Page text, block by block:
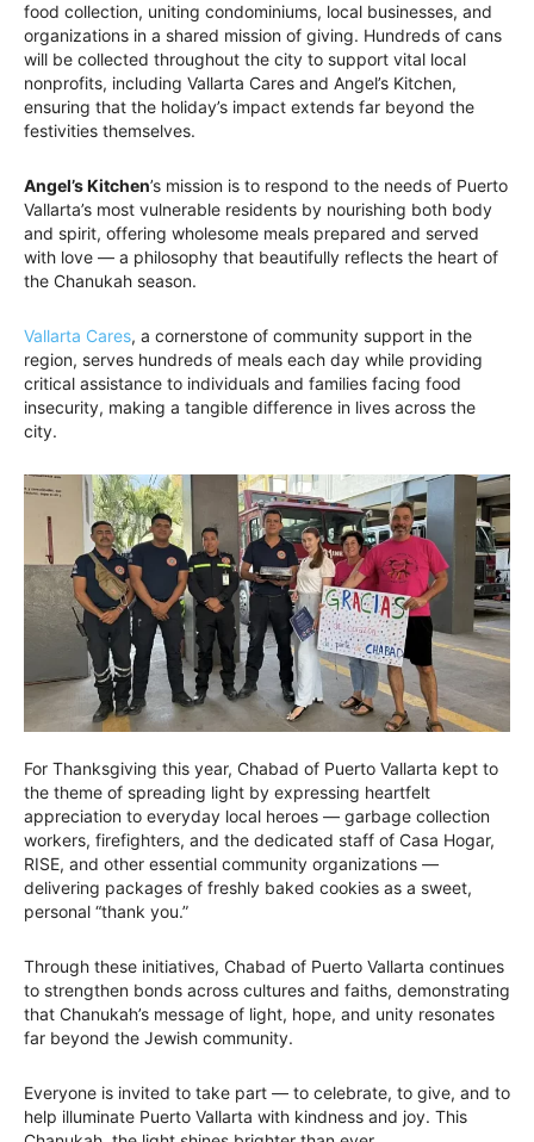
food collection, uniting condominiums, local businesses, and
organizations in a shared mission of giving. Hundreds of cans
will be collected throughout the city to support vital local
nonprofits, including Vallarta Cares and Angel’s Kitchen,
ensuring that the holiday’s impact extends far beyond the
festivities themselves.
Angel’s Kitchen’s mission is to respond to the needs of Puerto
Vallarta’s most vulnerable residents by nourishing both body
and spirit, offering wholesome meals prepared and served
with love — a philosophy that beautifully reflects the heart of
the Chanukah season.
Vallarta Cares, a cornerstone of community support in the
region, serves hundreds of meals each day while providing
critical assistance to individuals and families facing food
insecurity, making a tangible difference in lives across the
city.
For Thanksgiving this year, Chabad of Puerto Vallarta kept to
the theme of spreading light by expressing heartfelt
appreciation to everyday local heroes — garbage collection
workers, firefighters, and the dedicated staff of Casa Hogar,
RISE, and other essential community organizations —
delivering packages of freshly baked cookies as a sweet,
personal “thank you.”
Through these initiatives, Chabad of Puerto Vallarta continues
to strengthen bonds across cultures and faiths, demonstrating
that Chanukah’s message of light, hope, and unity resonates
far beyond the Jewish community.
Everyone is invited to take part — to celebrate, to give, and to
help illuminate Puerto Vallarta with kindness and joy. This